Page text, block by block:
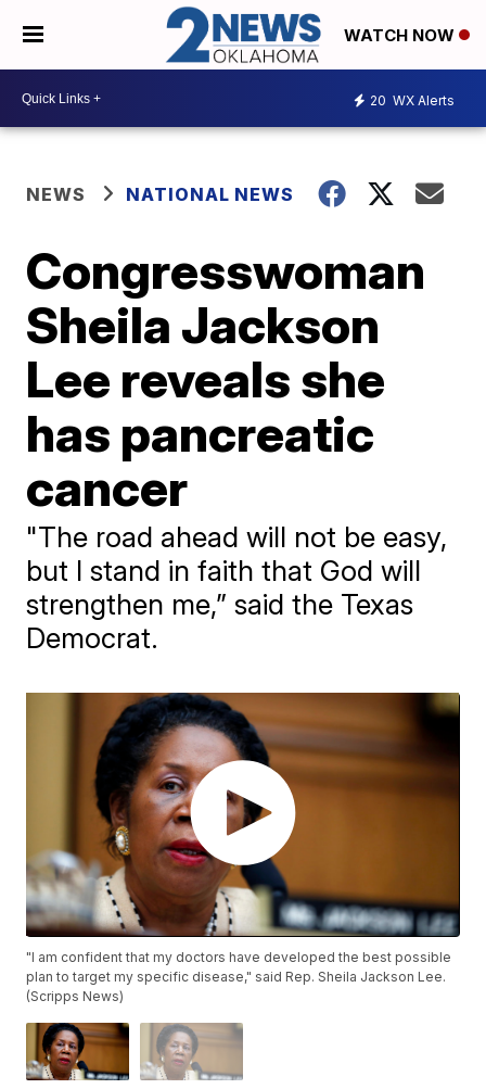
WATCH NOW
20 WX Alerts
NEWS NATIONAL NEWS
Congresswoman
Sheila Jackson
Lee reveals she
has pancreatic
cancer
"The road ahead will not be easy,
but I stand in faith that God will
strengthen me,” said the Texas
Democrat.
"I am confident that my doctors have developed the best possible
plan to target my specific disease," said Rep. Sheila Jackson Lee.
(Scripps News)